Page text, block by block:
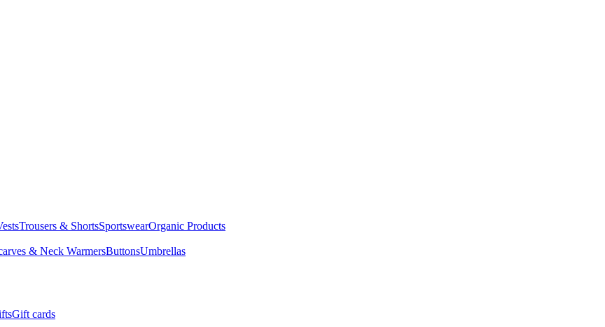
Trousers & ShortsSportswearOrganic Products
& Neck WarmersButtonsUmbrellas
Gift cards